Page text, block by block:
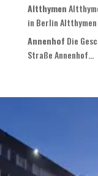
Altthymen
in Berlin
Annenhof Die
Straße Annenhof...